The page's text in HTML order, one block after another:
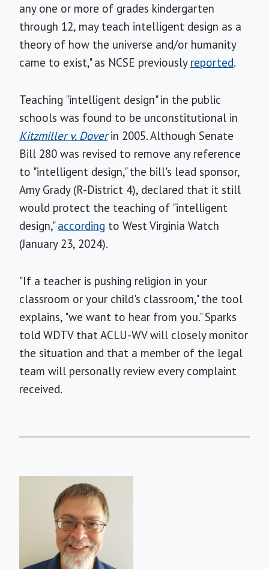
any one or more of grades kindergarten
through 12, may teach intelligent design as a
theory of how the universe and/or humanity
came to exist," as NCSE previously reported.
Teaching "intelligent design" in the public
schools was found to be unconstitutional in
Kitzmiller v. Doverin 2005. Although Senate
Bill 280 was revised to remove any reference
to "intelligent design," the bill's lead sponsor,
Amy Grady (R-District 4), declared that it still
would protect the teaching of "intelligent
design,"according to West Virginia Watch
(January 23, 2024).
"If a teacher is pushing religion in your
classroom or your child's classroom," the tool
explains, "we want to hear from you." Sparks
told WDTV that ACLU-WV will closely monitor
the situation and that a member of the legal
team will personally review every complaint
received.